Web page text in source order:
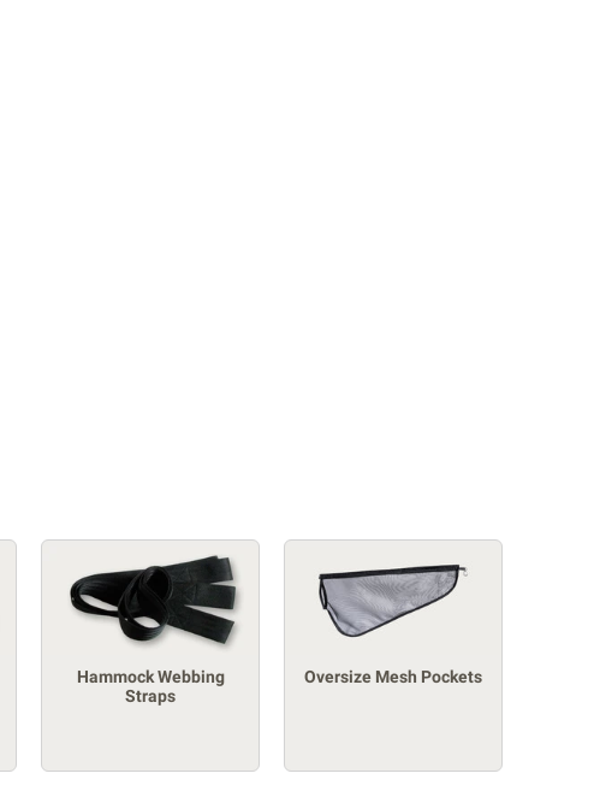
Hammock Webbing
Straps
Oversize Mesh Pockets